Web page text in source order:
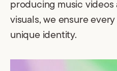
producing music
visuals, we ensure
unique identity.